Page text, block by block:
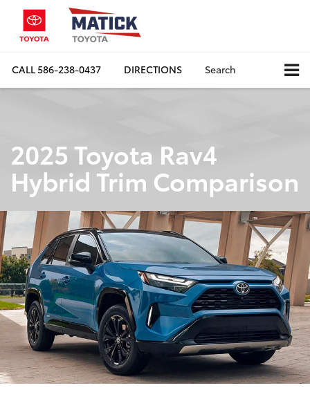
CALL586-238-0437 DIRECTIONS Search
2025 Toyota Rav4
Hybrid Trim Comparison